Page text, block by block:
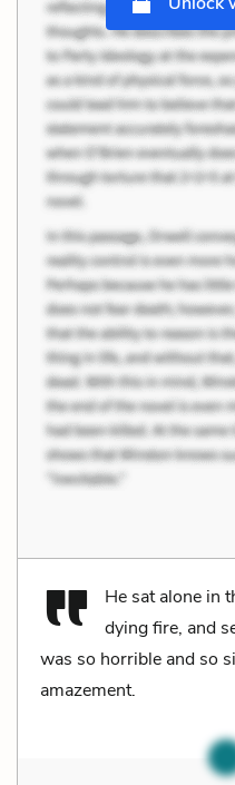
He sat alone in
dying fire, and
was so horrible and so
amazement.